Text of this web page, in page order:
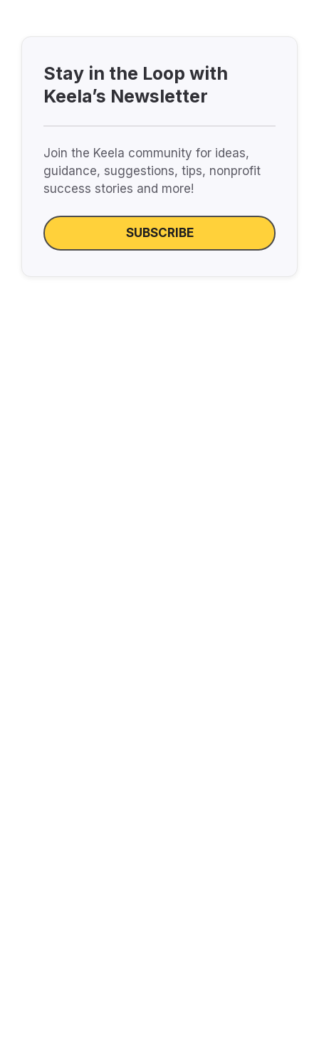
Stay in the Loop with
Keela’s Newsletter
Join the Keela community for ideas,
guidance, suggestions, tips, nonprofit
success stories and more!
SUBSCRIBE